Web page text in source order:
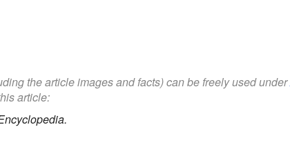
the article images and facts) can be freely used under
article: